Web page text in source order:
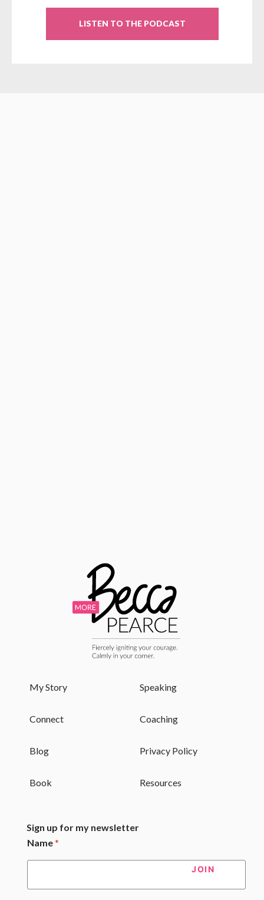
LISTEN TO THE PODCAST
My Story Speaking
Connect Coaching
Blog Privacy Policy
Book Resources
Sign up for my newsletter
Name*
JOIN